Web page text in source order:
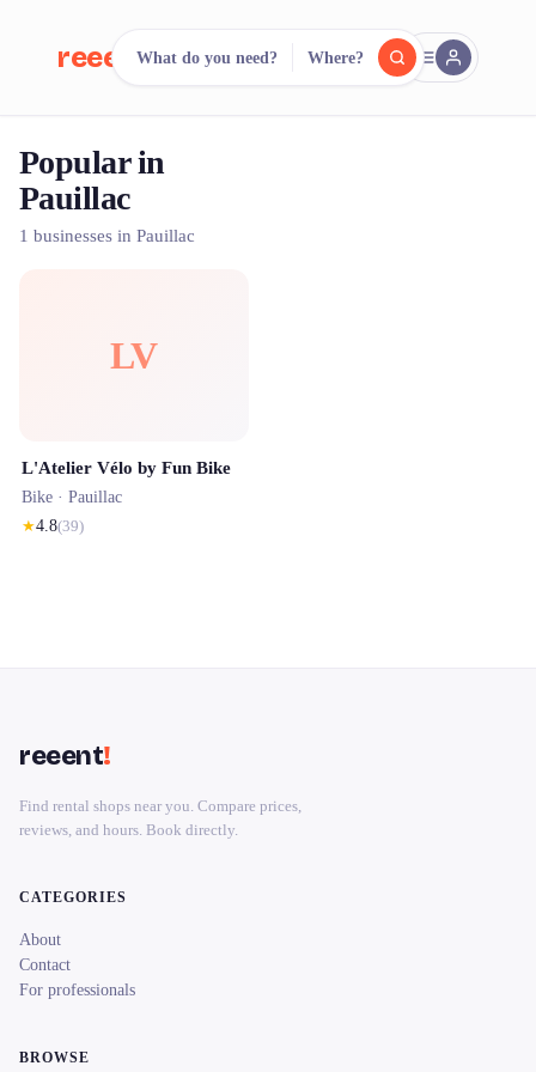
reeent! FR
Search.
500+ rental shops. One search.
What do you need? Where?
Popular in
Pauillac
1 businesses in Pauillac
LV
L'Atelier Vélo by Fun Bike
Bike · Pauillac
★4.8(39)
reeent!
Find rental shops near you. Compare prices,
reviews, and hours. Book directly.
CATEGORIES
About
Contact
For professionals
BROWSE